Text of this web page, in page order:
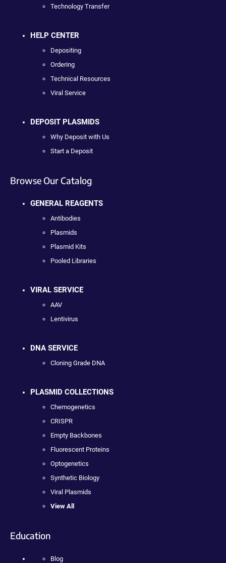
Technology Transfer
HELP CENTER
Depositing
Ordering
Technical Resources
Viral Service
DEPOSIT PLASMIDS
Why Deposit with Us
Start a Deposit
Browse Our Catalog
GENERAL REAGENTS
Antibodies
Plasmids
Plasmid Kits
Pooled Libraries
VIRAL SERVICE
AAV
Lentivirus
DNA SERVICE
Cloning Grade DNA
PLASMID COLLECTIONS
Chemogenetics
CRISPR
Empty Backbones
Fluorescent Proteins
Optogenetics
Synthetic Biology
Viral Plasmids
View All
Education
Blog